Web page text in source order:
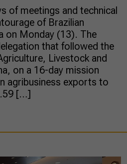
of meetings and technical
of Brazilian
on Monday (13). The
that followed the
Livestock and
on a 16-day mission
agribusiness exports to
[…]